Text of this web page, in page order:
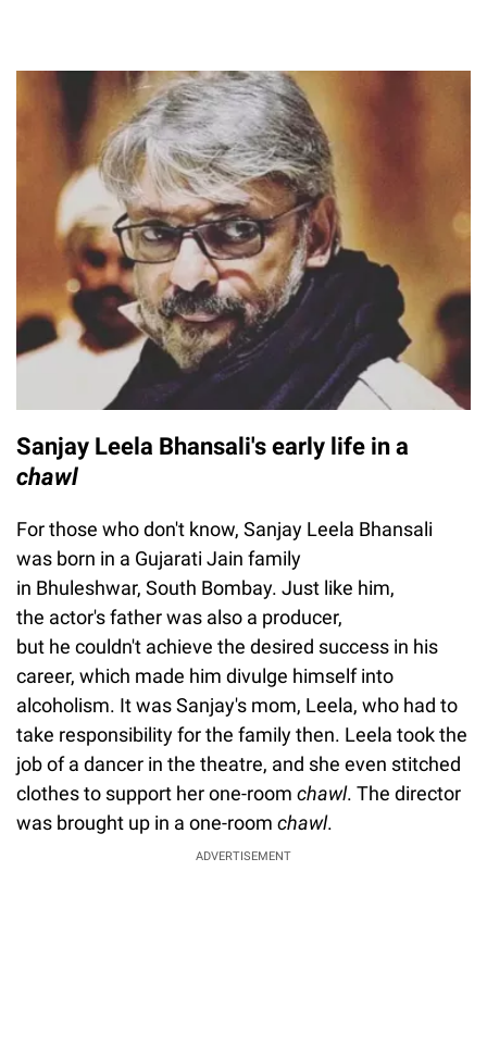
Sanjay Leela Bhansali's early life in a
chawl
For those who don't know, Sanjay Leela Bhansali
was born in a Gujarati Jain family
in Bhuleshwar, South Bombay. Just like him,
the actor's father was also a producer,
but he couldn't achieve the desired success in his
career, which made him divulge himself into
alcoholism. It was Sanjay's mom, Leela, who had to
take responsibility for the family then. Leela took the
job of a dancer in the theatre, and she even stitched
clothes to support her one-room chawl. The director
was brought up in a one-room chawl.
ADVERTISEMENT